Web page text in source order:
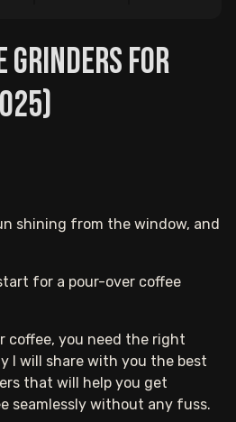
Grinders For
shining from the window, and
for a pour-over coffee
coffee, you need the right
I will share with you the best
that will help you get
seamlessly without any fuss.